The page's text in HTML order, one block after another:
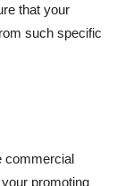
that your
such specific
commercial
promoting